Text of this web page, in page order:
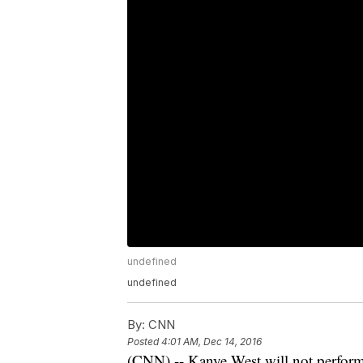
undefined
undefined
By: CNN
Posted4:01 AM, Dec 14, 2016